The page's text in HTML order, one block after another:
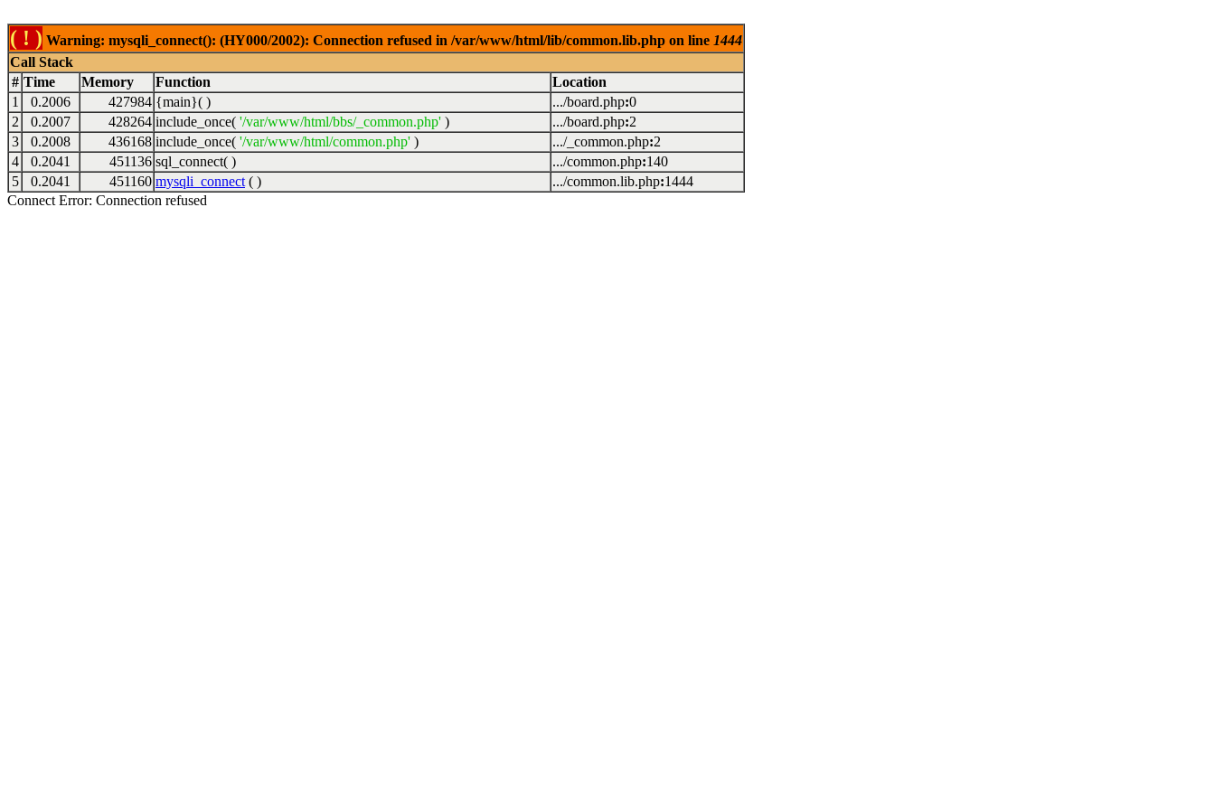
( ! ) Warning: mysqli_connect(): (HY000/2002): Connection refused in /var/www/html/lib/common.lib.php on line 1444
Call Stack
# Time Memory Function
Location
1
0.2006 427984 {main}( ) .../board.php:0
2
0.2007 428264 include_once( '/var/www/html/bbs/_common.php' ) .../board.php:2
3
0.2008 436168 include_once( '/var/www/html/common.php' ) .../_common.php:2
4
0.2041 451136 sql_connect( ) .../common.php:140
5
0.2041 451160 mysqli_connect ( ) .../common.lib.php:1444
Connect Error: Connection refused